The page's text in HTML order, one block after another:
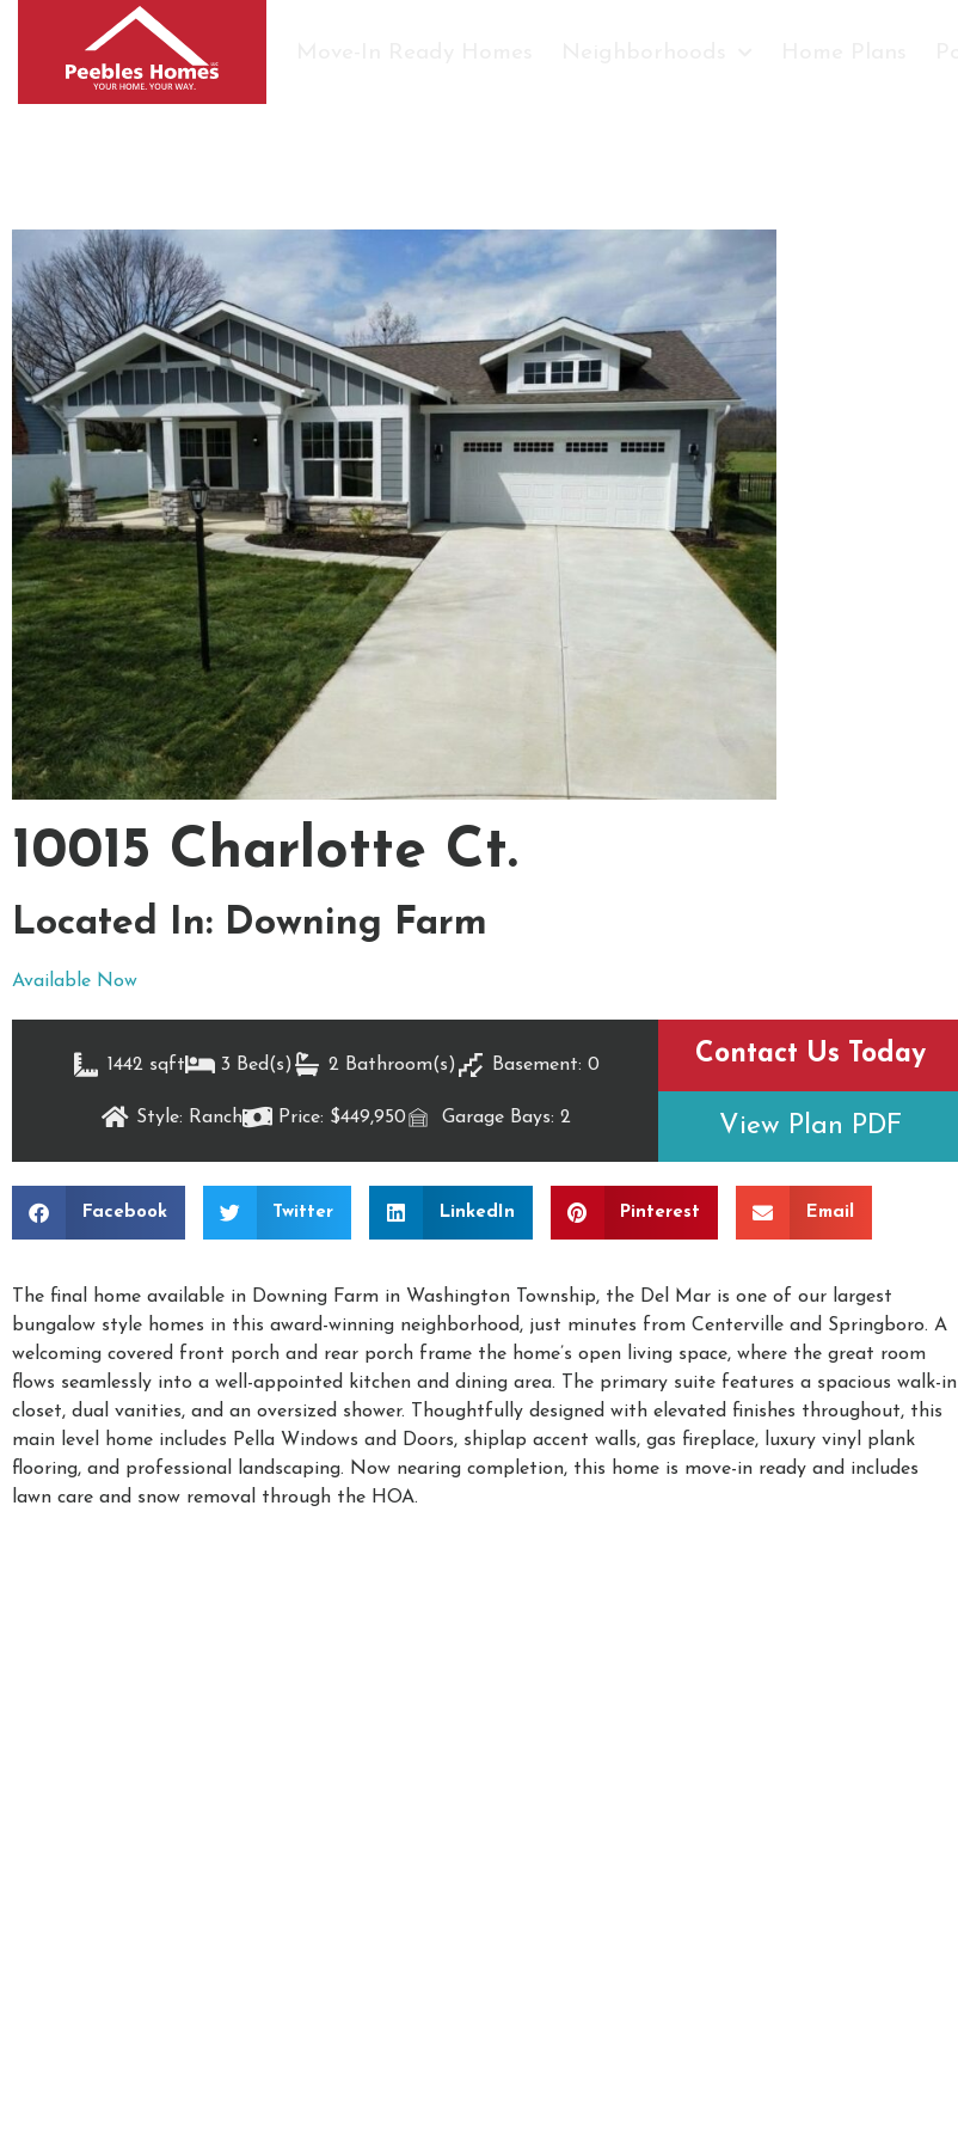
10015 Charlotte Ct.
Located In: Downing Farm
Available Now
1442 sqft 3 Bed(s) 2 Bathroom(s) Basement: 0
Style: Ranch Price: $449,950 Garage Bays: 2
Contact Us Today
View Plan PDF
Facebook Twitter LinkedIn Pinterest Email
The final home available in Downing Farm in Washington Township, the Del Mar is one of our largest
bungalow style homes in this award-winning neighborhood, just minutes from Centerville and Springboro. A
welcoming covered front porch and rear porch frame the home’s open living space, where the great room
flows seamlessly into a well-appointed kitchen and dining area. The primary suite features a spacious walk-in
closet, dual vanities, and an oversized shower. Thoughtfully designed with elevated finishes throughout, this
main level home includes Pella Windows and Doors, shiplap accent walls, gas fireplace, luxury vinyl plank
flooring, and professional landscaping. Now nearing completion, this home is move-in ready and includes
lawn care and snow removal through the HOA.